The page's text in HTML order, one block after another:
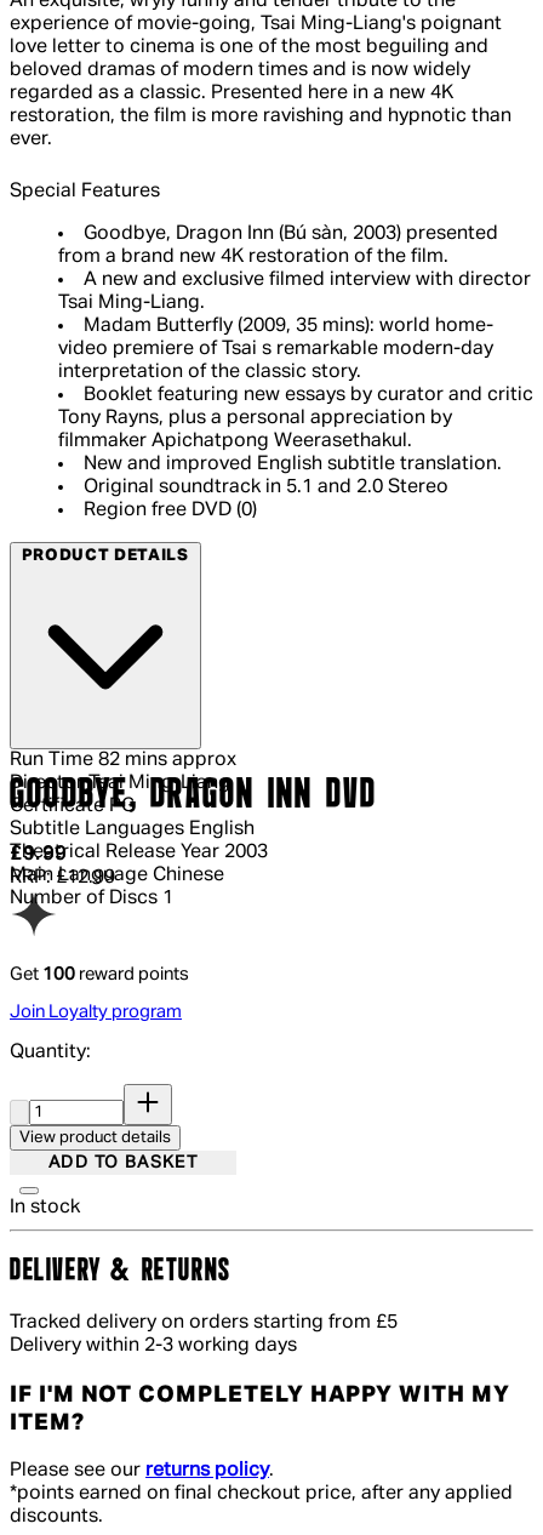
experience of movie-going, Tsai Ming-Liang's poignant
love letter to cinema is one of the most beguiling and
beloved dramas of modern times and is now widely
regarded as a classic. Presented here in a new 4K
restoration, the film is more ravishing and hypnotic than
ever.
Special Features
Goodbye, Dragon Inn (Bú sàn, 2003) presented
from a brand new 4K restoration of the film.
A new and exclusive filmed interview with director
Tsai Ming-Liang.
Madam Butterfly (2009, 35 mins): world home-
video premiere of Tsai s remarkable modern-day
interpretation of the classic story.
Booklet featuring new essays by curator and critic
Tony Rayns, plus a personal appreciation by
filmmaker Apichatpong Weerasethakul.
New and improved English subtitle translation.
Original soundtrack in 5.1 and 2.0 Stereo
Region free DVD (0)
PRODUCT DETAILS
Run Time 82 mins approx
Director Tsai Ming-Liang
Certificate PG
Subtitle Languages English
Theatrical Release Year 2003
Main Language Chinese
Number of Discs 1
GOODBYE, DRAGON INN DVD
Current price: £9.99.Recommended Retail Price: £12.99.
£9.99
RRP: £12.99
Get 100 reward points
Join Loyalty program
Quantity:
View product details
ADD TO BASKET
In stock
DELIVERY & RETURNS
Tracked delivery on orders starting from £5
Delivery within 2-3 working days
IF I'M NOT COMPLETELY HAPPY WITH MY
ITEM?
Please see our returns policy.
*points earned on final checkout price, after any applied
discounts.